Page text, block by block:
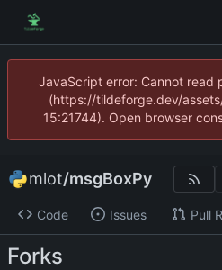
JavaScript error: Cannot read
(https://tildeforge.dev/
15:21744). Open browser
mlot/msgBoxPy
Code Issues Pull
Forks